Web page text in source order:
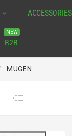
ACCESSORIES
B2B
NEW
MUGEN